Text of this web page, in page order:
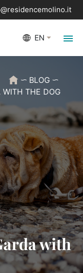
EN
BLOG
WITH THE DOG
with